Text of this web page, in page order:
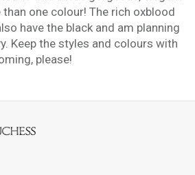
one colour! The rich oxblood
have the black and am planning
Keep the styles and colours with
please!